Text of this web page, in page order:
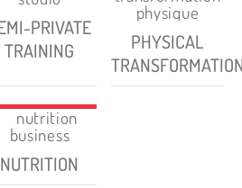
PRIVATE
TRAINING
PHYSICAL
NUTRITION